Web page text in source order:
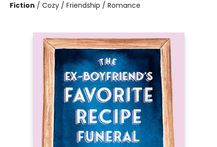
Fiction / Cozy / Friendship / Romance